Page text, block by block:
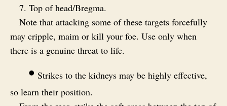
7. Top of head/Bregma.
Note that attacking some of these targets forcefully
may cripple, maim or kill your foe. Use only when
there is a genuine threat to life.
• Strikes to the kidneys may be highly effective,
so learn their position.